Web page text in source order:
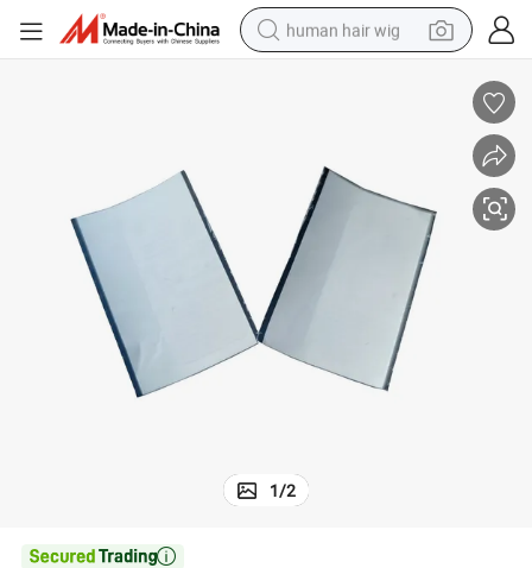
human hair wig
perfume
living room sofa
reagent
electric motorcycle
1/2
